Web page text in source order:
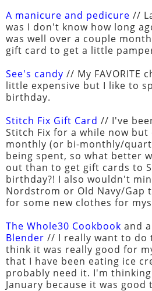
A manicure and pedicure //
was I don't know how long
was well over a couple
gift card to get a little
See's candy // My FAVORITE
little expensive but I like to
birthday.
Stitch Fix Gift Card // I've
Stitch Fix for a while now
monthly (or bi-monthly/
being spent, so what better
out than to get gift cards to
birthday?! I also wouldn't
Nordstrom or Old Navy/Gap
for some new clothes for
The Whole30 Cookbook and a
Blender // I really want to do
think it was really good for
that I have been eating ice
probably need it. I'm
January because it was